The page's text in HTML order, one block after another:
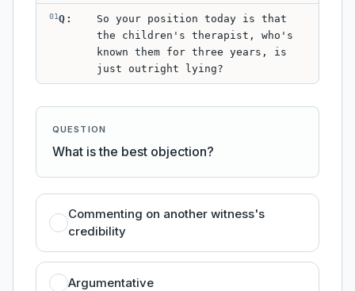
01Q :
So your position today is that
the children's therapist, who's
known them for three years, is
just outright lying?
QUESTION
What is the best objection?
Commenting on another witness's
credibility
Argumentative